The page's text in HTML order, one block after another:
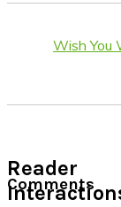
Wish You
Reader
Comments